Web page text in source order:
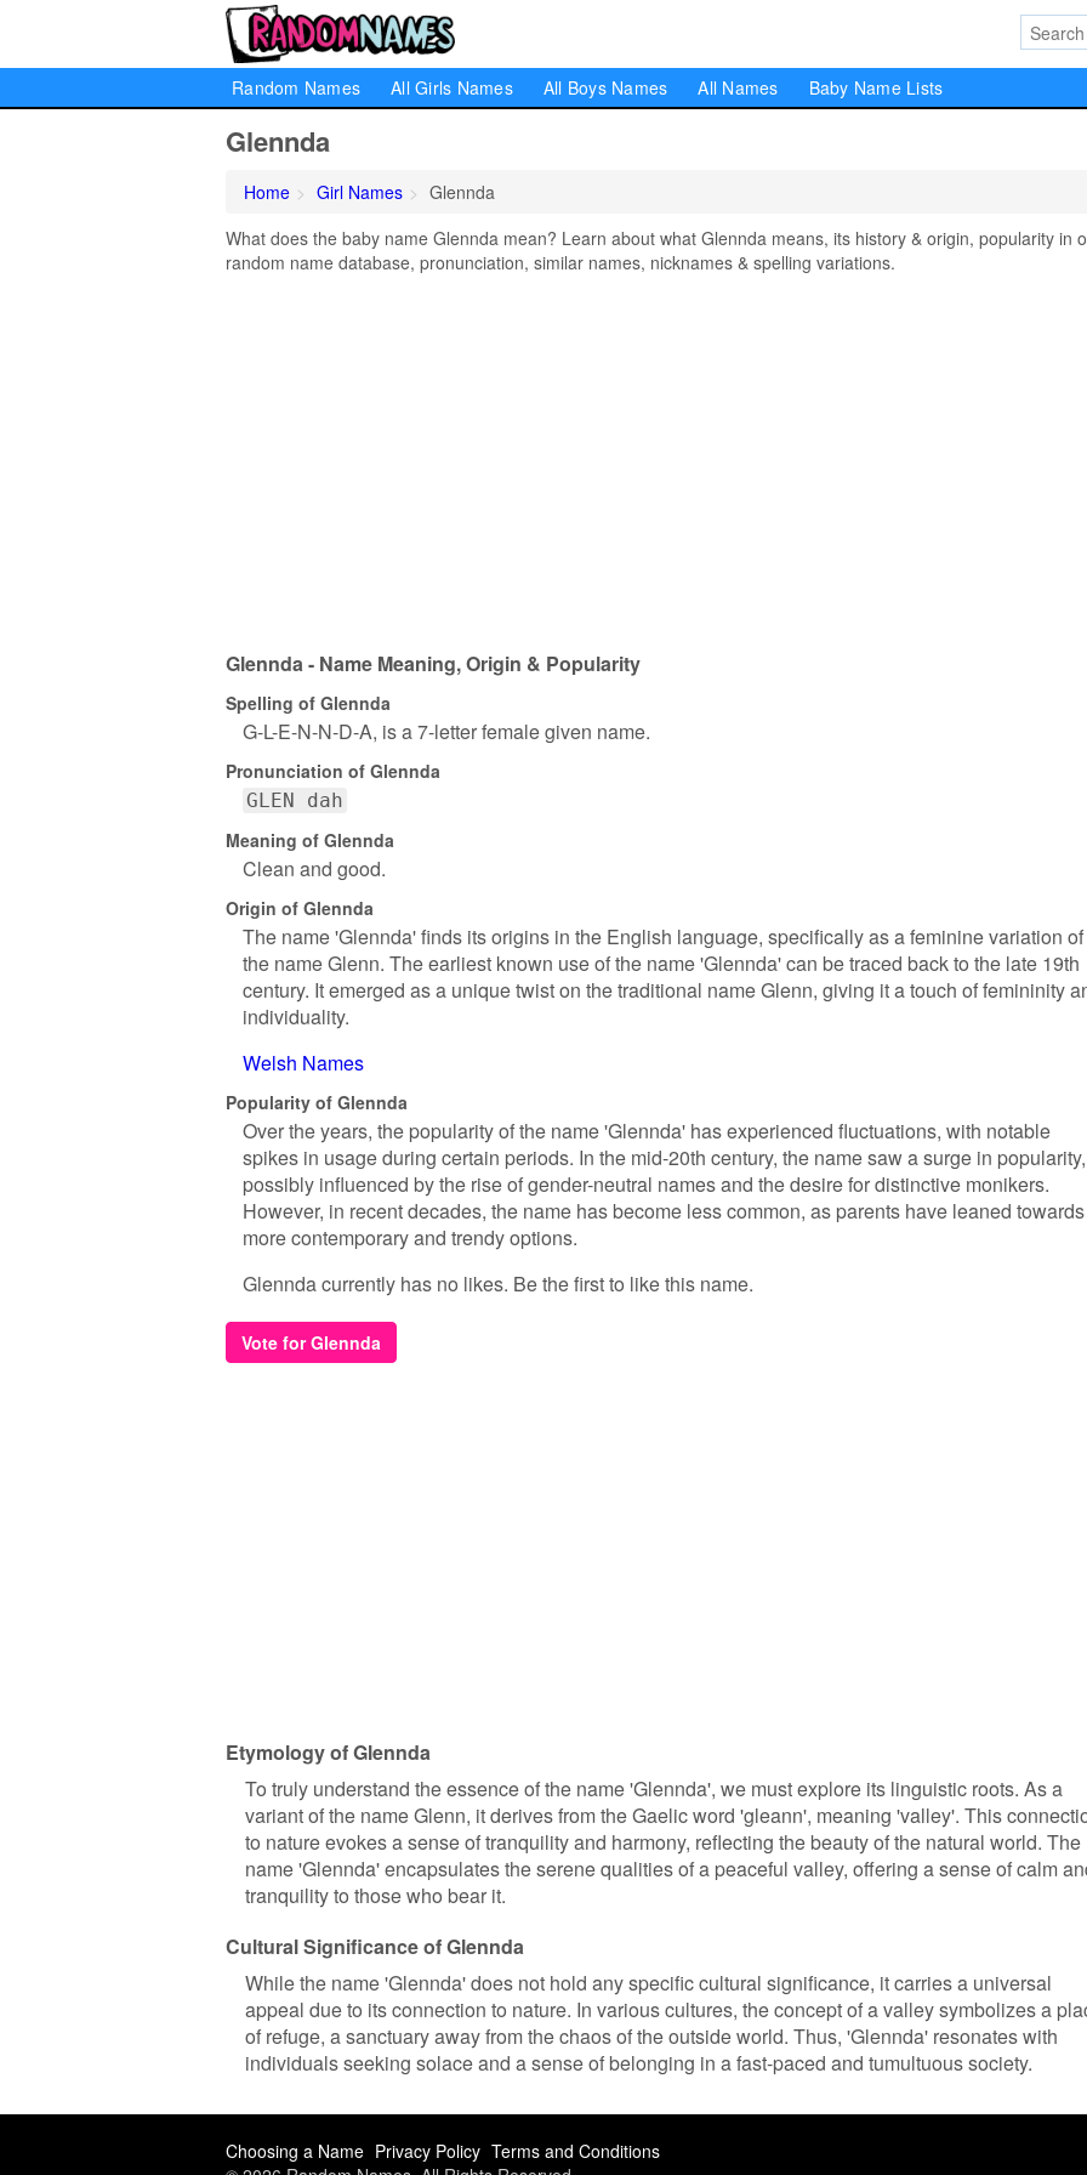
Random Names All Girls Names All Boys Names All Names Baby Name Lists
Glennda
Home Girl Names
Glennda
What does the baby name Glennda mean? Learn about what Glennda means, its history & origin, popularity in
random name database, pronunciation, similar names, nicknames & spelling variations.
Glennda - Name Meaning, Origin & Popularity
Spelling of Glennda
G-L-E-N-N-D-A, is a 7-letter female given name.
Pronunciation of Glennda
GLEN dah
Meaning of Glennda
Clean and good.
Origin of Glennda
The name 'Glennda' finds its origins in the English language, specifically as a feminine variation of
the name Glenn. The earliest known use of the name 'Glennda' can be traced back to the late 19th
century. It emerged as a unique twist on the traditional name Glenn, giving it a touch of femininity
individuality.
Welsh Names
Popularity of Glennda
Over the years, the popularity of the name 'Glennda' has experienced fluctuations, with notable
spikes in usage during certain periods. In the mid-20th century, the name saw a surge in popularity,
possibly influenced by the rise of gender-neutral names and the desire for distinctive monikers.
However, in recent decades, the name has become less common, as parents have leaned towards
more contemporary and trendy options.
Glennda currently has no likes. Be the first to like this name.
Vote for Glennda
Etymology of Glennda
To truly understand the essence of the name 'Glennda', we must explore its linguistic roots. As a
variant of the name Glenn, it derives from the Gaelic word 'gleann', meaning 'valley'. This
to nature evokes a sense of tranquility and harmony, reflecting the beauty of the natural world. The
name 'Glennda' encapsulates the serene qualities of a peaceful valley, offering a sense of calm
tranquility to those who bear it.
Cultural Significance of Glennda
While the name 'Glennda' does not hold any specific cultural significance, it carries a universal
appeal due to its connection to nature. In various cultures, the concept of a valley symbolizes a
of refuge, a sanctuary away from the chaos of the outside world. Thus, 'Glennda' resonates with
individuals seeking solace and a sense of belonging in a fast-paced and tumultuous society.
Choosing a Name Privacy Policy Terms and Conditions